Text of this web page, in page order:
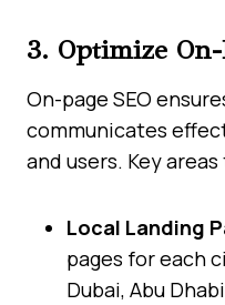
3. Optimize On-
On-page SEO
communicates
and users. Key
Local Landing
pages for each
Dubai, Abu